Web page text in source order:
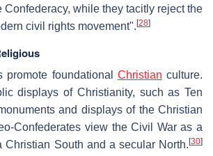
Confederacy, while they tacitly reject the
civil rights movement". [28]
promote foundational Christian culture.
displays of Christianity, such as Ten
and displays of the Christian
Confederates view the Civil War as a
Christian South and a secular North. [30]